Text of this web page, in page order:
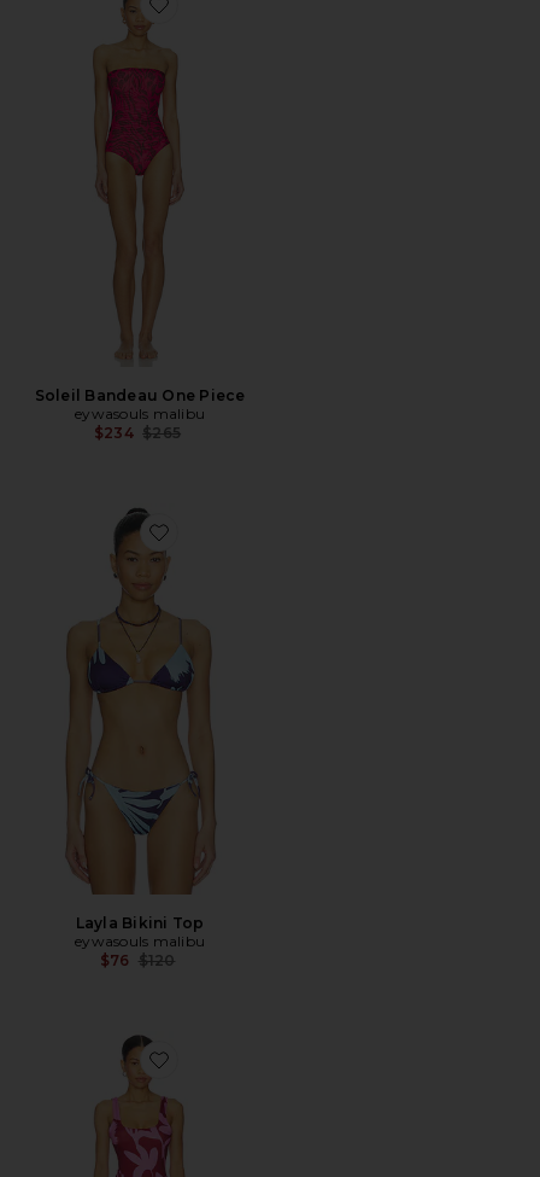
Favorite Soleil Bandeau One Piece
Soleil Bandeau One Piece
eywasouls malibu
$234 Previous price:
$265
Favorite Layla Bikini Top
Layla Bikini Top
eywasouls malibu
$76 Previous price:
$120
Favorite Aurora One Piece